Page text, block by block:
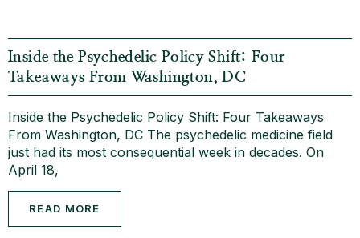
Inside the Psychedelic Policy Shift: Four
Takeaways From Washington, DC
Inside the Psychedelic Policy Shift: Four Takeaways
From Washington, DC The psychedelic medicine field
just had its most consequential week in decades. On
April 18,
READ MORE